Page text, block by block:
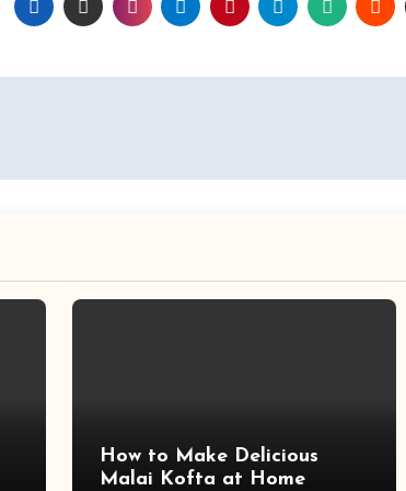
How to Make Delicious
Malai Kofta at Home